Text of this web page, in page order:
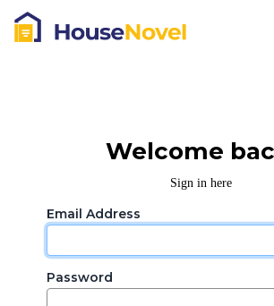
Welcome
Sign in here
Email Address
Password